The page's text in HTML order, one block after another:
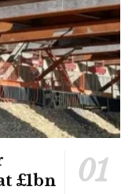
£1bn